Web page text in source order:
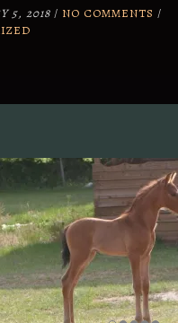
5, 2018/ NO COMMENTS /